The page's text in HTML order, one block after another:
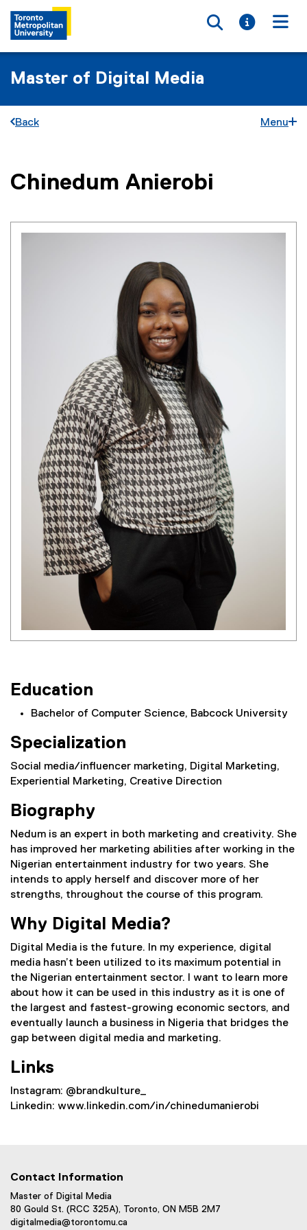
Toggle
Toggle
Master of Digital Media
Back Menu
Chinedum Anierobi
Education
Bachelor of Computer Science, Babcock University
Specialization
Social media/influencer marketing, Digital Marketing,
Experiential Marketing, Creative Direction
Biography
Nedum is an expert in both marketing and creativity. She
has improved her marketing abilities after working in the
Nigerian entertainment industry for two years. She
intends to apply herself and discover more of her
strengths, throughout the course of this program.
Why Digital Media?
Digital Media is the future. In my experience, digital
media hasn’t been utilized to its maximum potential in
the Nigerian entertainment sector. I want to learn more
about how it can be used in this industry as it is one of
the largest and fastest-growing economic sectors, and
eventually launch a business in Nigeria that bridges the
gap between digital media and marketing.
Links
Instagram: @brandkulture_
Linkedin: www.linkedin.com/in/chinedumanierobi
Contact Information
Master of Digital Media
80 Gould St. (RCC 325A), Toronto, ON M5B 2M7
digitalmedia@torontomu.ca